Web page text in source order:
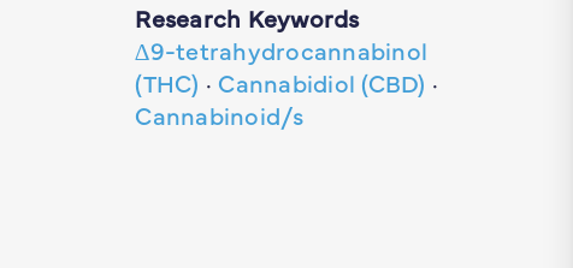
Research Keywords
∆9-tetrahydrocannabinol
(THC) · Cannabidiol (CBD) ·
Cannabinoid/s